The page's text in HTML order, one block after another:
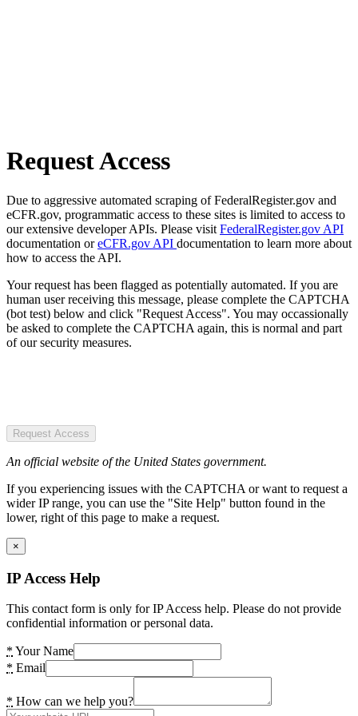
Request Access
Due to aggressive automated scraping of FederalRegister.gov and
eCFR.gov, programmatic access to these sites is limited to access to
our extensive developer APIs. Please visit FederalRegister.gov API
documentation oreCFR.gov API documentation to learn more about
how to access the API.
Your request has been flagged as potentially automated. If you are
human user receiving this message, please complete the CAPTCHA
(bot test) below and click "Request Access". You may occassionally
be asked to complete the CAPTCHA again, this is normal and part
of our security measures.
Request Access
An official website of the United States government.
If you experiencing issues with the CAPTCHA or want to request a
wider IP range, you can use the "Site Help" button found in the
lower, right of this page to make a request.
×
IP Access Help
This contact form is only for IP Access help. Please do not provide
confidential information or personal data.
* Your Name
* Email
* How can we help you?